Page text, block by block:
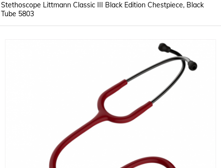
Stethoscope Littmann Classic III Black Edition Chestpiece, Black
Tube 5803